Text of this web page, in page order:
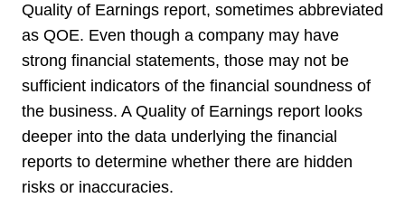
Quality of Earnings report, sometimes abbreviated
as QOE. Even though a company may have
strong financial statements, those may not be
sufficient indicators of the financial soundness of
the business. A Quality of Earnings report looks
deeper into the data underlying the financial
reports to determine whether there are hidden
risks or inaccuracies.